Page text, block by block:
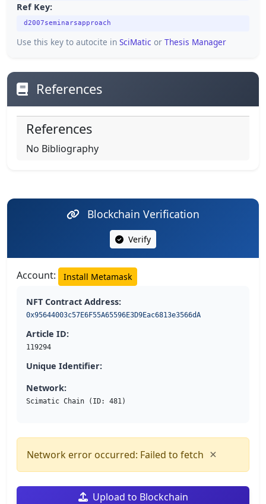
Ref Key:
d2007seminarsapproach
Use this key to autocite in SciMatic or Thesis Manager
References
References
No Bibliography
Blockchain Verification
Verify
Account: Install Metamask
NFT Contract Address:
0x95644003c57E6F55A65596E3D9Eac6813e3566dA
Article ID:
119294
Unique Identifier:
Network:
Scimatic Chain (ID: 481)
Network error occurred: Failed to fetch ×
Upload to Blockchain